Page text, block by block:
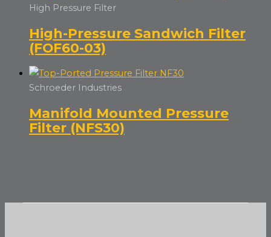
High Pressure Filter
High-Pressure Sandwich Filter
(FOF60-03)
Schroeder Industries
Manifold Mounted Pressure
Filter (NFS30)